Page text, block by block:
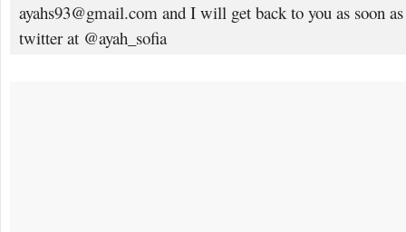
ayahs93@gmail.com and I will get back to you as soon
twitter at @ayah_sofia